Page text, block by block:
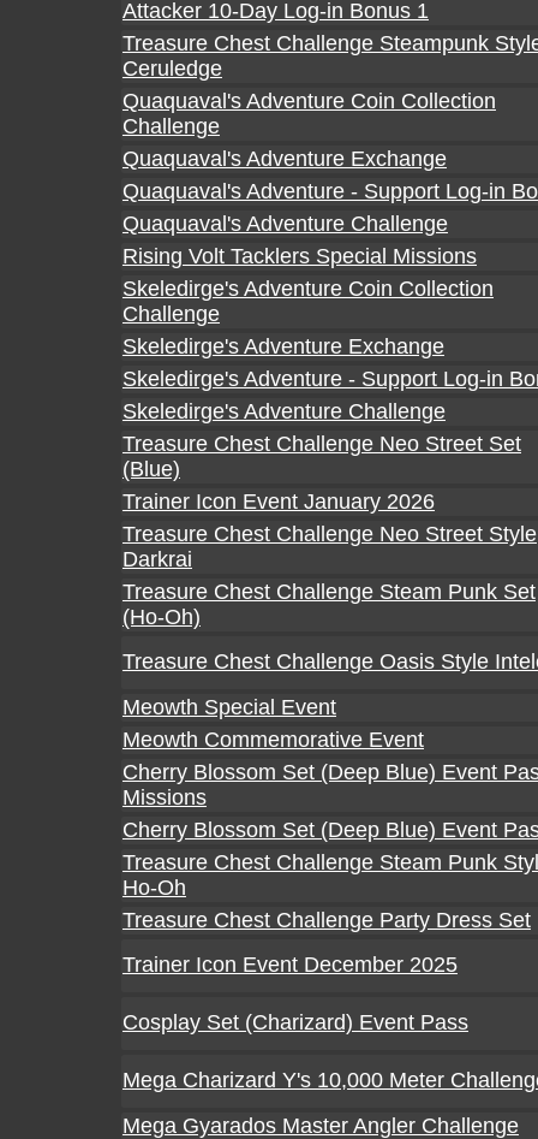
Attacker 10-Day Log-in Bonus 1
Treasure Chest Challenge Steampunk
Ceruledge
Quaquaval's Adventure Coin Collection
Challenge
Quaquaval's Adventure Exchange
Quaquaval's Adventure - Support Log-in
Quaquaval's Adventure Challenge
Rising Volt Tacklers Special Missions
Skeledirge's Adventure Coin Collection
Challenge
Skeledirge's Adventure Exchange
Skeledirge's Adventure - Support Log-in
Skeledirge's Adventure Challenge
Treasure Chest Challenge Neo Street Set
(Blue)
Trainer Icon Event January 2026
Treasure Chest Challenge Neo Street Style
Darkrai
Treasure Chest Challenge Steam Punk Set
(Ho-Oh)
Treasure Chest Challenge Oasis Style
Meowth Special Event
Meowth Commemorative Event
Cherry Blossom Set (Deep Blue) Event
Missions
Cherry Blossom Set (Deep Blue) Event
Treasure Chest Challenge Steam Punk
Ho-Oh
Treasure Chest Challenge Party Dress Set
Trainer Icon Event December 2025
Cosplay Set (Charizard) Event Pass
Mega Charizard Y's 10,000 Meter
Mega Gyarados Master Angler Challenge